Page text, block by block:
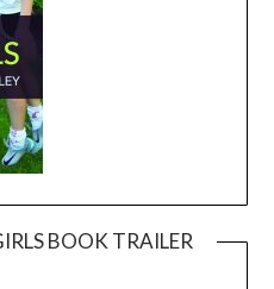
BOOK TRAILER